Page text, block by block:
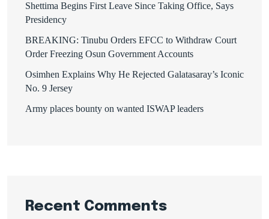
Shettima Begins First Leave Since Taking Office, Says
Presidency
BREAKING: Tinubu Orders EFCC to Withdraw Court
Order Freezing Osun Government Accounts
Osimhen Explains Why He Rejected Galatasaray’s Iconic
No. 9 Jersey
Army places bounty on wanted ISWAP leaders
Recent Comments